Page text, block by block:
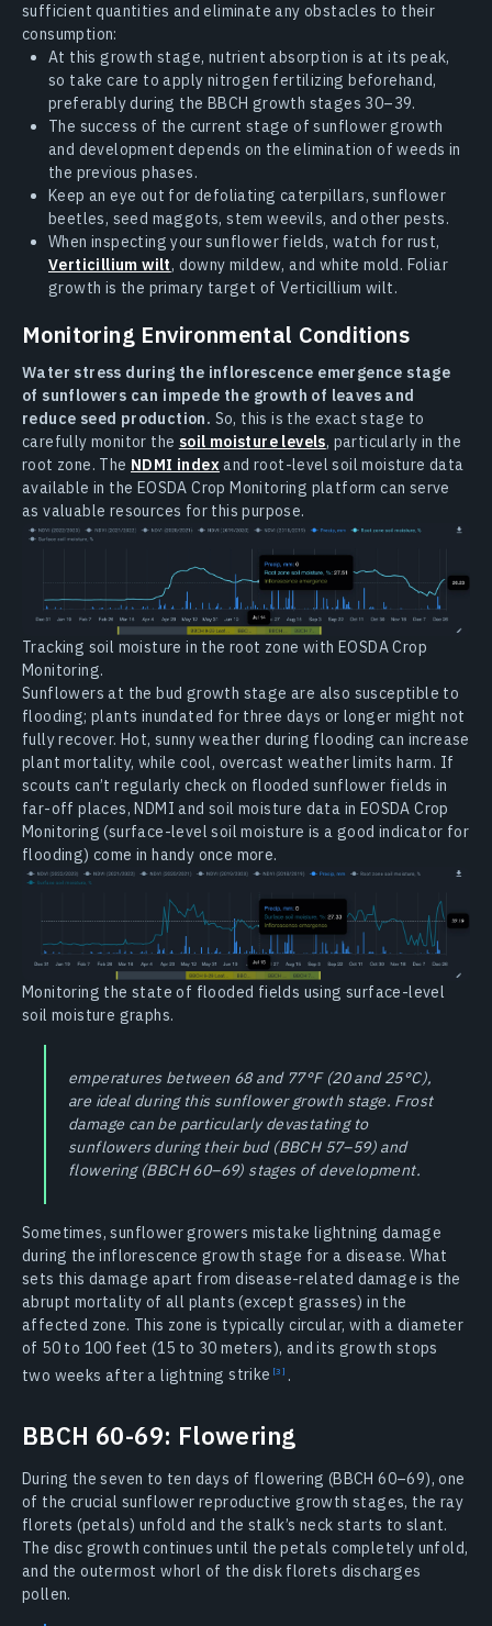
sufficient quantities and eliminate any obstacles to their
consumption:
At this growth stage, nutrient absorption is at its peak,
so take care to apply nitrogen fertilizing beforehand,
preferably during the BBCH growth stages 30–39.
The success of the current stage of sunflower growth
and development depends on the elimination of weeds in
the previous phases.
Keep an eye out for defoliating caterpillars, sunflower
beetles, seed maggots, stem weevils, and other pests.
When inspecting your sunflower fields, watch for rust,
Verticillium wilt, downy mildew, and white mold. Foliar
growth is the primary target of Verticillium wilt.
Monitoring Environmental Conditions
Water stress during the inflorescence emergence stage
of sunflowers can impede the growth of leaves and
reduce seed production. So, this is the exact stage to
carefully monitor the soil moisture levels, particularly in the
root zone. The NDMI index and root-level soil moisture data
available in the EOSDA Crop Monitoring platform can serve
as valuable resources for this purpose.
Tracking soil moisture in the root zone with EOSDA Crop
Monitoring.
Sunflowers at the bud growth stage are also susceptible to
flooding; plants inundated for three days or longer might not
fully recover. Hot, sunny weather during flooding can increase
plant mortality, while cool, overcast weather limits harm. If
scouts can’t regularly check on flooded sunflower fields in
far-off places, NDMI and soil moisture data in EOSDA Crop
Monitoring (surface-level soil moisture is a good indicator for
flooding) come in handy once more.
Monitoring the state of flooded fields using surface-level
soil moisture graphs.
emperatures between 68 and 77°F (20 and 25°C),
are ideal during this sunflower growth stage. Frost
damage can be particularly devastating to
sunflowers during their bud (BBCH 57–59) and
flowering (BBCH 60–69) stages of development.
Sometimes, sunflower growers mistake lightning damage
during the inflorescence growth stage for a disease. What
sets this damage apart from disease-related damage is the
abrupt mortality of all plants (except grasses) in the
affected zone. This zone is typically circular, with a diameter
of 50 to 100 feet (15 to 30 meters), and its growth stops
two weeks after a lightningstrike .
BBCH 60-69: Flowering
During the seven to ten days of flowering (BBCH 60–69), one
of the crucial sunflower reproductive growth stages, the ray
florets (petals) unfold and the stalk’s neck starts to slant.
The disc growth continues until the petals completely unfold,
and the outermost whorl of the disk florets discharges
pollen.